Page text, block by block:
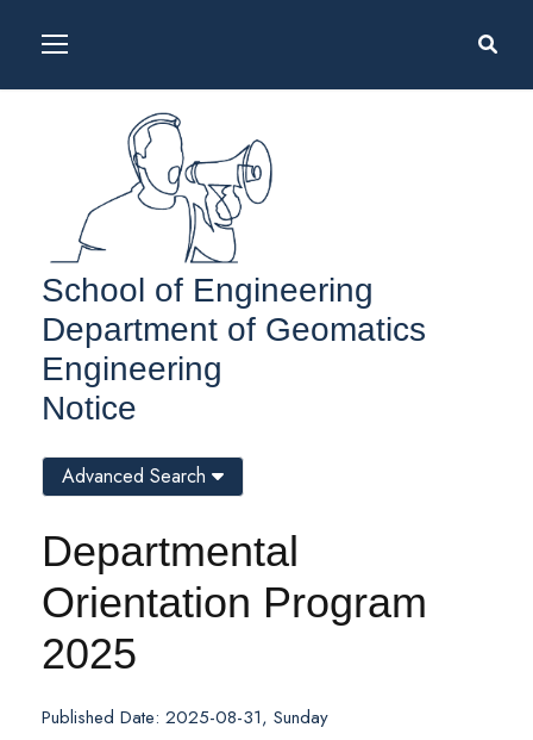
School of Engineering
Department of Geomatics
Engineering
Notice
Departmental
Orientation Program
2025
Published Date: 2025-08-31, Sunday
Advanced Search